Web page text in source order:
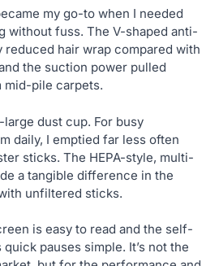
my go-to when I needed
without fuss. The V-shaped anti-
hair wrap compared with
the suction power pulled
mid-pile carpets.
dust cup. For busy
daily, I emptied far less often
sticks. The HEPA-style, multi-
a tangible difference in the
unfiltered sticks.
is easy to read and the self-
pauses simple. It’s not the